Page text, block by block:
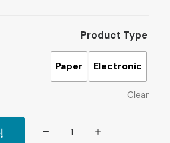
Product Type
Electronic
Paper
Clear